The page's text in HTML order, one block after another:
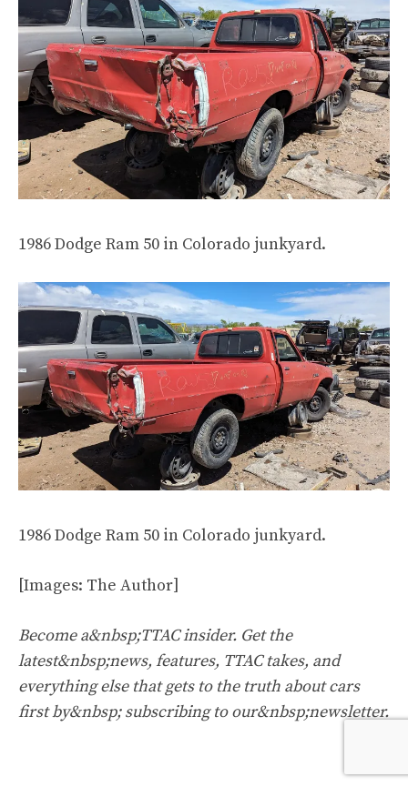
1986 Dodge Ram 50 in Colorado junkyard.
1986 Dodge Ram 50 in Colorado junkyard.
[Images: The Author]
Become a&nbsp;TTAC insider. Get the
latest&nbsp;news, features, TTAC takes, and
everything else that gets to the truth about cars
first by&nbsp; subscribing to our&nbsp;newsletter.